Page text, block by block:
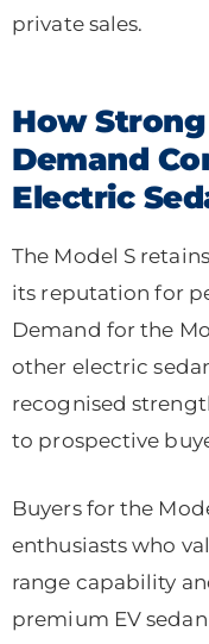
private sales.
How Strong
Demand
Electric
The Model S
its reputation for
Demand for the
other electric
recognised
to prospective
Buyers for the
enthusiasts who
range capability
premium EV